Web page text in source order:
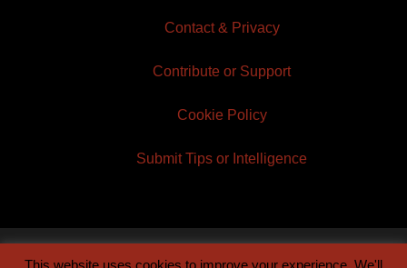
Contact & Privacy
Contribute or Support
Cookie Policy
Submit Tips or Intelligence
This website uses cookies to improve your experience. We'll